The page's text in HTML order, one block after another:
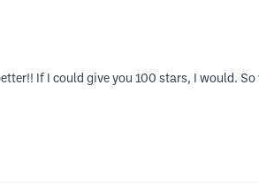
If I could give you 100 stars, I would.